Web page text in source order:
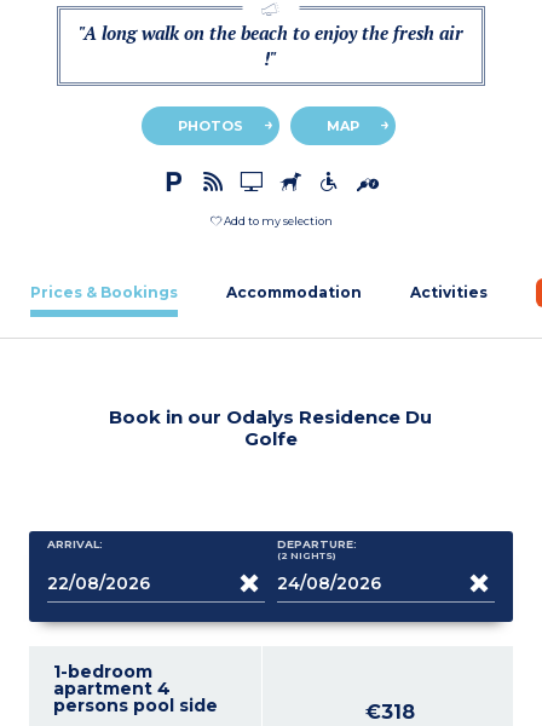
"A long walk on the beach to enjoy the fresh air
!"
PHOTOS MAP
Add to my selection
Prices & Bookings Accommodation Activities
Book in our Odalys Residence Du
Golfe
ARRIVAL: DEPARTURE:
(2 NIGHTS)
1-bedroom
apartment 4
persons pool side €318